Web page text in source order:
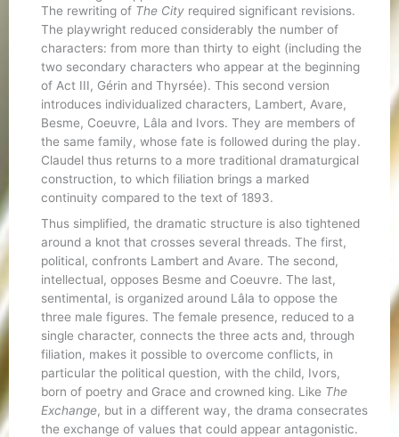
The rewriting of The City required significant revisions.
The playwright reduced considerably the number of
characters: from more than thirty to eight (including the
two secondary characters who appear at the beginning
of Act III, Gérin and Thyrsée). This second version
introduces individualized characters, Lambert, Avare,
Besme, Coeuvre, Lâla and Ivors. They are members of
the same family, whose fate is followed during the play.
Claudel thus returns to a more traditional dramaturgical
construction, to which filiation brings a marked
continuity compared to the text of 1893.
Thus simplified, the dramatic structure is also tightened
around a knot that crosses several threads. The first,
political, confronts Lambert and Avare. The second,
intellectual, opposes Besme and Coeuvre. The last,
sentimental, is organized around Lâla to oppose the
three male figures. The female presence, reduced to a
single character, connects the three acts and, through
filiation, makes it possible to overcome conflicts, in
particular the political question, with the child, Ivors,
born of poetry and Grace and crowned king. Like The
Exchange, but in a different way, the drama consecrates
the exchange of values that could appear antagonistic.